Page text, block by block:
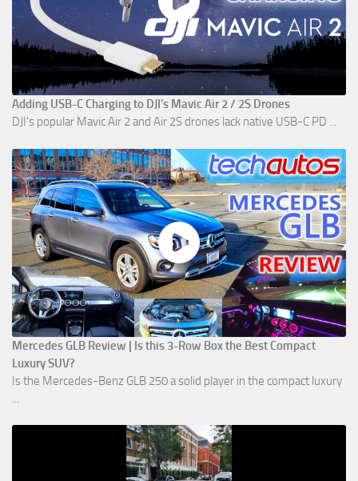
Adding USB-C Charging to DJI's Mavic Air 2 / 2S Drones
DJI's popular Mavic Air 2 and Air 2S drones lack native USB-C PD ...
Mercedes GLB Review | Is this 3-Row Box the Best Compact
Luxury SUV?
Is the Mercedes-Benz GLB 250 a solid player in the compact luxury
...